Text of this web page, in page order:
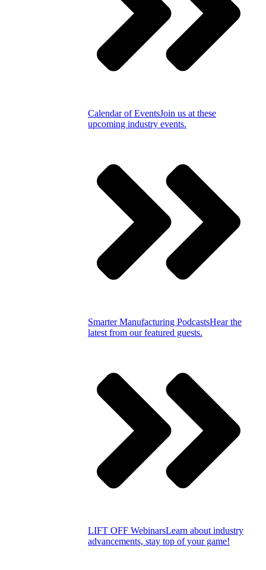
Calendar of EventsJoin us at these
upcoming industry events.
Smarter Manufacturing PodcastsHear the
latest from our featured guests.
LIFT OFF WebinarsLearn about industry
advancements, stay top of your game!